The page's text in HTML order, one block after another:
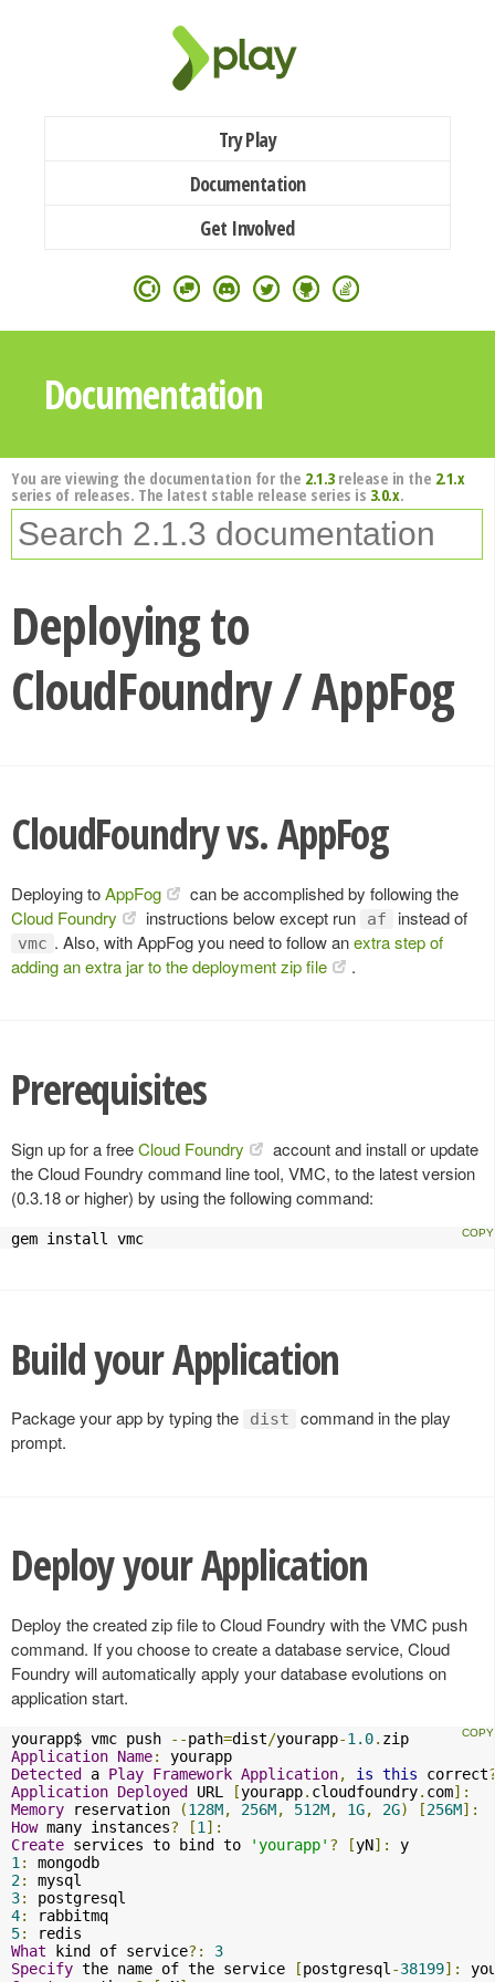
Try Play
Documentation
Get Involved
Documentation
You are viewing the documentation for the 2.1.3release in the 2.1.x
series of releases. The latest stable release series is 3.0.x.
Deploying to
CloudFoundry / AppFog
CloudFoundry vs. AppFog
Deploying toAppFog
can be accomplished by following the
Cloud Foundry
instructions below except run af instead of
vmc . Also, with AppFog you need to follow anextra step of
adding an extra jar to the deployment zip file
.
Prerequisites
Sign up for a freeCloud Foundry
account and install or update
the Cloud Foundry command line tool, VMC, to the latest version
(0.3.18 or higher) by using the following command:
gem install vmc
Build your Application
Package your app by typing the dist
command in the play
prompt.
Deploy your Application
Deploy the created zip file to Cloud Foundry with the VMC push
command. If you choose to create a database service, Cloud
Foundry will automatically apply your database evolutions on
application start.
yourapp$ vmc push --path=dist/yourapp-1.0.
Application Name:
Detected
a Play Framework Application, is this correct
Application Deployed URL [yourapp. cloudfoundry. com]:
Memory reservation (128M, 256M, 512M, 1G, 2G) [256M]:
How many instances? [1 ]:
Create services to bind to 'yourapp' ? [yN]:
1 :
2:
3:
4:
5:
What kind of service?:
3
Specify the name of the service [postgresql -38199]: